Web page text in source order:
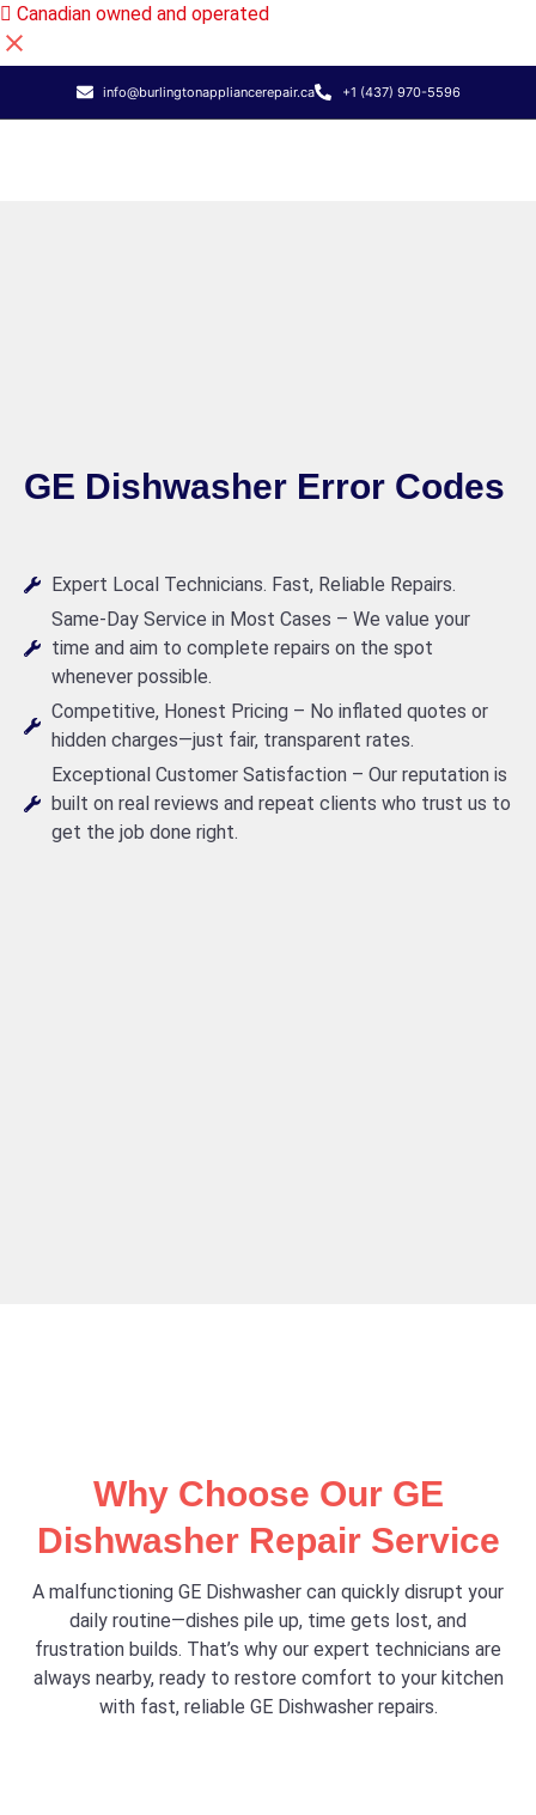
Canadian owned and operated
info@burlingtonappliancerepair.ca +1 (437) 970-5596
GE Dishwasher Error Codes
Expert Local Technicians. Fast, Reliable Repairs.
Same-Day Service in Most Cases – We value your
time and aim to complete repairs on the spot
whenever possible.
Competitive, Honest Pricing – No inflated quotes or
hidden charges—just fair, transparent rates.
Exceptional Customer Satisfaction – Our reputation is
built on real reviews and repeat clients who trust us to
get the job done right.
Why Choose Our GE
Dishwasher Repair Service
A malfunctioning GE Dishwasher can quickly disrupt your
daily routine—dishes pile up, time gets lost, and
frustration builds. That’s why our expert technicians are
always nearby, ready to restore comfort to your kitchen
with fast, reliable GE Dishwasher repairs.